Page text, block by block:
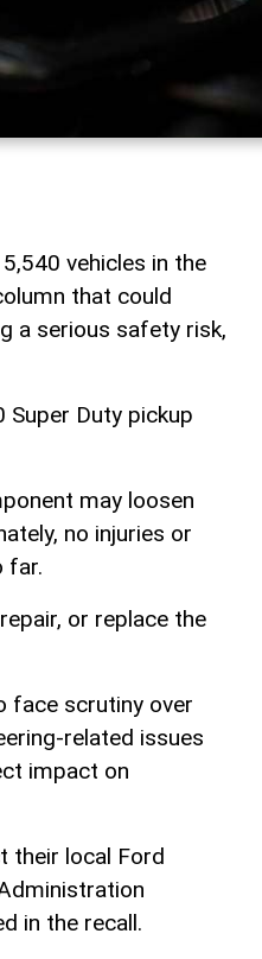
vehicles in the
that could
a serious safety risk,
Duty pickup
may loosen
no injuries or
far.
or replace the
face scrutiny over
related issues
impact on
their local Ford
in the recall.